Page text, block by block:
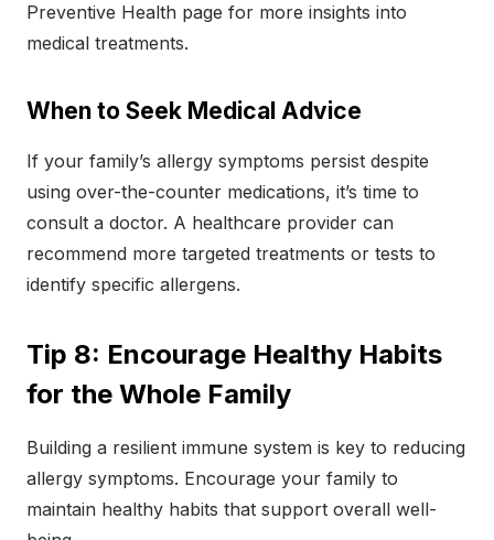
Preventive Health page for more insights into
medical treatments.
When to Seek Medical Advice
If your family’s allergy symptoms persist despite
using over-the-counter medications, it’s time to
consult a doctor. A healthcare provider can
recommend more targeted treatments or tests to
identify specific allergens.
Tip 8: Encourage Healthy Habits
for the Whole Family
Building a resilient immune system is key to reducing
allergy symptoms. Encourage your family to
maintain healthy habits that support overall well-